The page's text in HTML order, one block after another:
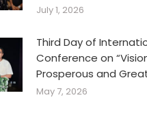
July 1, 2026
Third Day of
Conference on
Prosperous and
May 7, 2026